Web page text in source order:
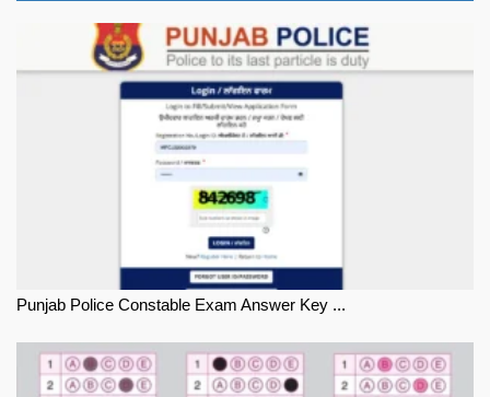
Punjab Police Constable Exam Answer Key ...